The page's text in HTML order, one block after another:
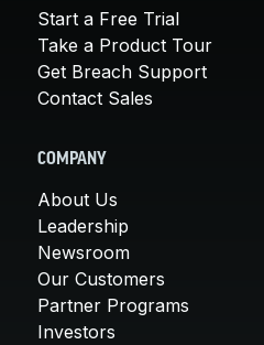
Start a Free Trial
Take a Product Tour
Get Breach Support
Contact Sales
COMPANY
About Us
Leadership
Newsroom
Our Customers
Partner Programs
Investors